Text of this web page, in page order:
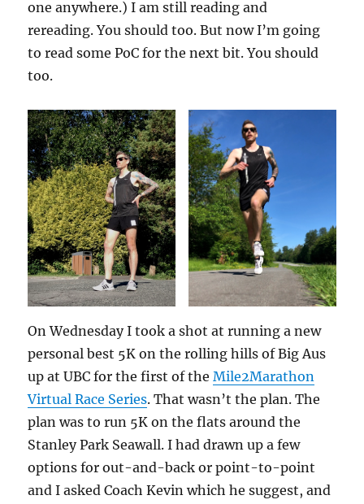
one anywhere.) I am still reading and
rereading. You should too. But now I’m going
to read some PoC for the next bit. You should
too.
On Wednesday I took a shot at running a new
personal best 5K on the rolling hills of Big Aus
up at UBC for the first of theMile2Marathon
Virtual Race Series. That wasn’t the plan. The
plan was to run 5K on the flats around the
Stanley Park Seawall. I had drawn up a few
options for out-and-back or point-to-point
and I asked Coach Kevin which he suggest, and